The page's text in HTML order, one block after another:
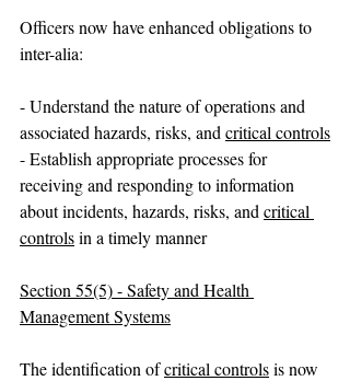
Officers now have enhanced obligations to
inter-alia:
- Understand the nature of operations and
associated hazards, risks, and critical controls
- Establish appropriate processes for
receiving and responding to information
about incidents, hazards, risks, and critical
controls in a timely manner
Section 55(5) - Safety and Health
Management Systems
The identification of critical controls is now